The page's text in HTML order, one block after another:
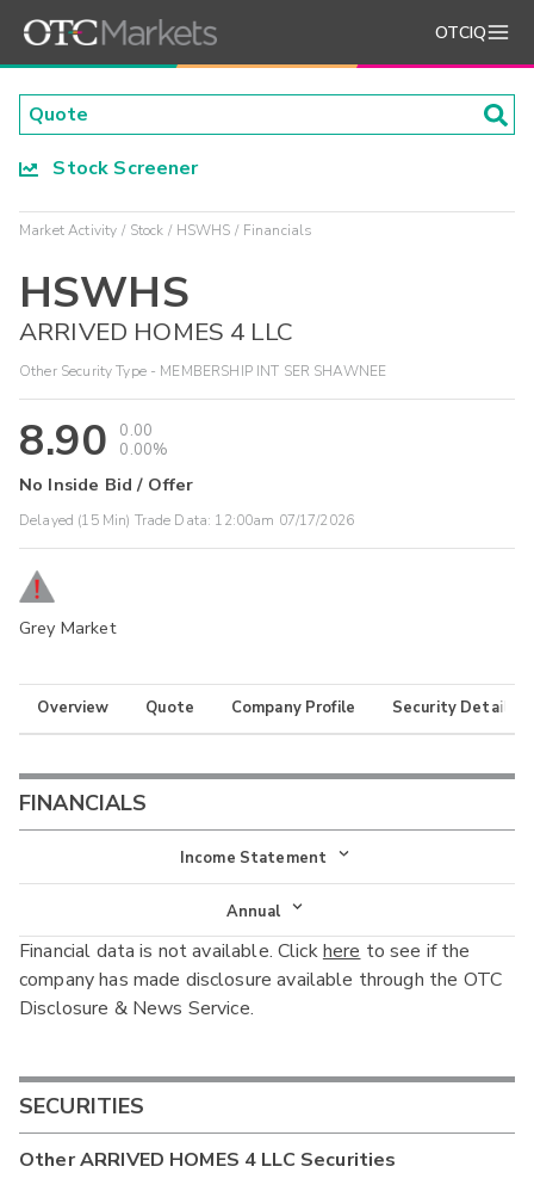
OTCIQ
Stock Screener
Market Activity Stock HSWHS Financials
HSWHS
ARRIVED HOMES 4 LLC
Other Security Type - MEMBERSHIP INT SER SHAWNEE
8.90
0.00
0.00%
No Inside Bid / Offer
Delayed (15 Min) Trade Data: 12:00am 07/17/2026
Grey Market
Overview Quote Company Profile Security Details
FINANCIALS
Income Statement
Income Statement
Balance Sheet
Cash Flow
Annual
Annual
Interim
Financial data is not available. Clickhere to see if the
company has made disclosure available through the OTC
Disclosure & News Service.
SECURITIES
OtherARRIVED HOMES 4 LLC Securities